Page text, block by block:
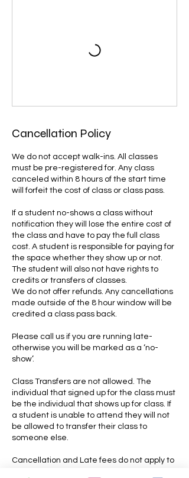
Cancellation Policy
We do not accept walk-ins. All classes
must be pre-registered for. Any class
canceled within 8 hours of the start time
will forfeit the cost of class or class pass.
If a student no-shows a class without
notification they will lose the entire cost of
the class and have to pay the full class
cost. A student is responsible for paying for
the space whether they show up or not.
The student will also not have rights to
credits or transfers of classes.
We do not offer refunds. Any cancellations
made outside of the 8 hour window will be
credited a class pass back.
Please call us if you are running late-
otherwise you will be marked as a ‘no-
show’.
Class Transfers are not allowed. The
individual that signed up for the class must
be the individual that shows up for class. If
a student is unable to attend they will not
be allowed to transfer their class to
someone else.
Cancellation and Late fees do not apply to